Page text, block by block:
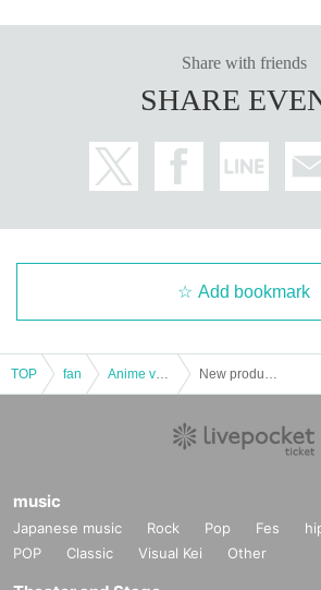
*A. The name written on the ticket,
ed when you applied for the prize, C.
Katakana, Roman letters
of Birth, etc.)
* Expiration date identification will not be
e entire document is visible.
However, please hide the My Number portion.
identification is a criminal act.
*Any other photo IDs are invalid.
＜ meeting time ＞ This Day is Admission Tickets
ssion Please gather 10 minutes before the time.
* If you do not come within 30 minutes from each
If you do not arrive 10 minutes before closing time,
mission.
Share with friends
SHARE
Add bookmark
TOP fan
music
Japanese music Rock Pop Fes
POP
Classic Visual Kei Other